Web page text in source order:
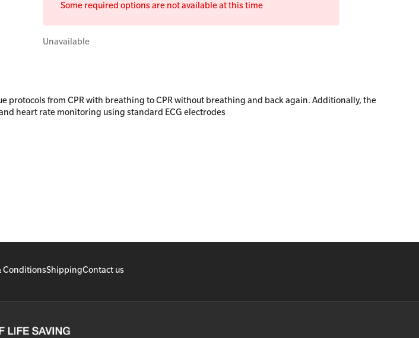
Some required options are not available at this time
Unavailable
protocols from CPR with breathing to CPR without breathing and back again. Additionally, the
heart rate monitoring using standard ECG electrodes
ConditionsShippingContact us